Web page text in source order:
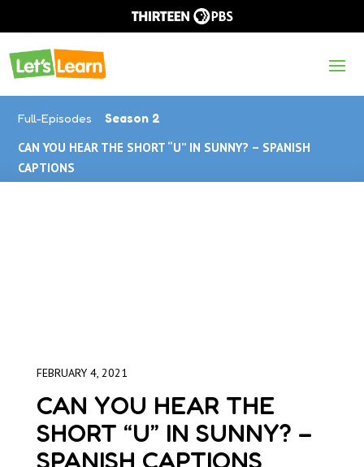
Full-Episodes
Season 2
CAN YOU HEAR THE SHORT “U” IN SUNNY? – SPANISH
CAPTIONS
FEBRUARY 4, 2021
CAN YOU HEAR THE
SHORT “U” IN SUNNY? –
SPANISH CAPTIONS